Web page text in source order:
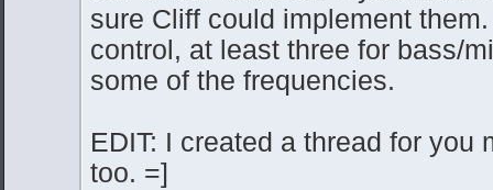
sure Cliff could implement
control, at least three for bass/
some of the frequencies.
EDIT: I created a thread for you
too. =]